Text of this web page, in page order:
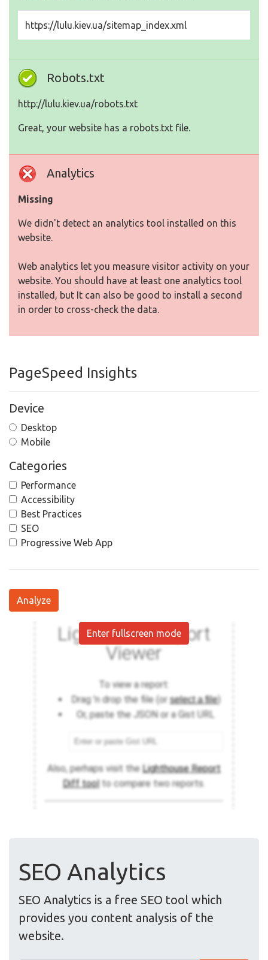
https://lulu.kiev.ua/sitemap_index.xml
Robots.txt
http://lulu.kiev.ua/robots.txt
Great, your website has a robots.txt file.
Analytics
Missing
We didn't detect an analytics tool installed on this
website.
Web analytics let you measure visitor activity on your
website. You should have at least one analytics tool
installed, but It can also be good to install a second
in order to cross-check the data.
PageSpeed Insights
Device
Desktop
Mobile
Categories
Performance
Accessibility
Best Practices
SEO
Progressive Web App
Analyze
Enter fullscreen mode
SEO Analytics
SEO Analytics is a free SEO tool which
provides you content analysis of the
website.